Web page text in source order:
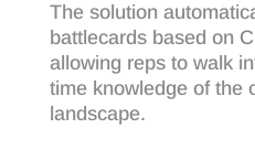
The solution
battlecards based on
allowing reps to walk
time knowledge of the
landscape.